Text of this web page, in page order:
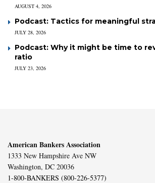
AUGUST 4, 2026
Podcast: Tactics for meaningful
JULY 28, 2026
Podcast: Why it might be time to
ratio
JULY 23, 2026
American Bankers Association
1333 New Hampshire Ave NW
Washington, DC 20036
1-800-BANKERS (800-226-5377)